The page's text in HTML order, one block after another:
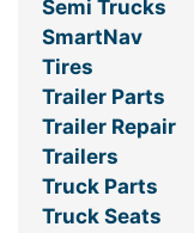
Semi Trucks
SmartNav
Tires
Trailer Parts
Trailer Repair
Trailers
Truck Parts
Truck Seats